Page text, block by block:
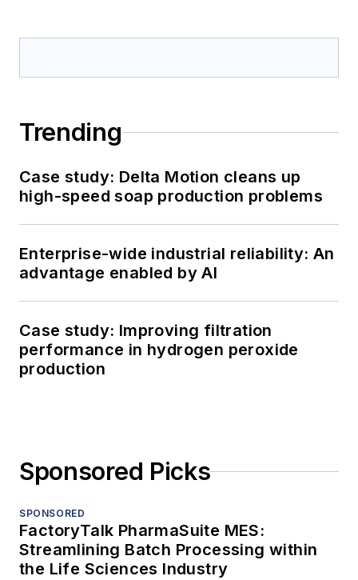
Trending
Case study: Delta Motion cleans up
high-speed soap production problems
Enterprise-wide industrial reliability: An
advantage enabled by AI
Case study: Improving filtration
performance in hydrogen peroxide
production
Sponsored Picks
SPONSORED
FactoryTalk PharmaSuite MES:
Streamlining Batch Processing within
the Life Sciences Industry